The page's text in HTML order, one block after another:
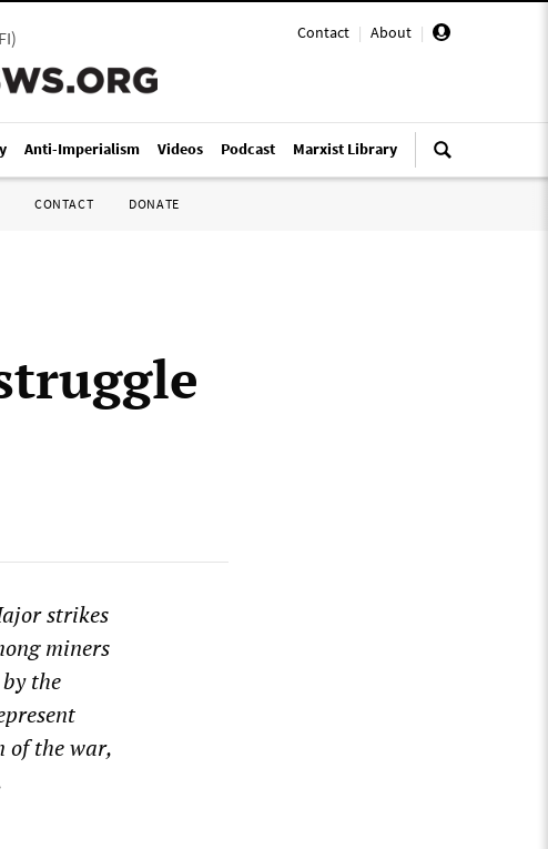
Contact | About |
)
Anti-Imperialism Videos Podcast Marxist Library
CONTACT DONATE
strikes
miners
the
of the war,